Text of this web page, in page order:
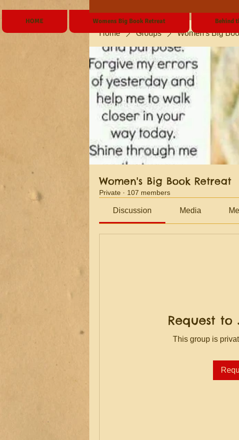
Home Groups Women's Big
Women's Big Book Retreat
Private · 107 members
Discussion Media
Request to
This group is
HOME Womens Big Book Retreat Behind